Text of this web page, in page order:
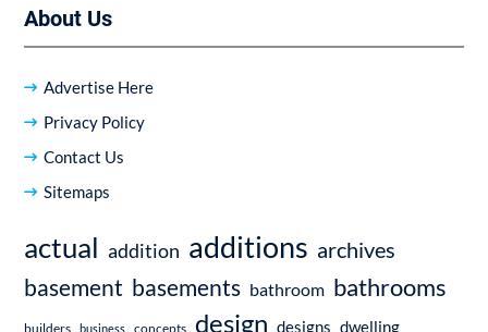
About Us
Advertise Here
Privacy Policy
Contact Us
Sitemaps
actual addition additions archives
basement basements bathroom bathrooms
builders business concepts design designs dwelling